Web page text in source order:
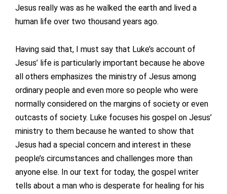
Jesus really was as he walked the earth and lived a
human life over two thousand years ago.
Having said that, I must say that Luke’s account of
Jesus’ life is particularly important because he above
all others emphasizes the ministry of Jesus among
ordinary people and even more so people who were
normally considered on the margins of society or even
outcasts of society. Luke focuses his gospel on Jesus’
ministry to them because he wanted to show that
Jesus had a special concern and interest in these
people’s circumstances and challenges more than
anyone else. In our text for today, the gospel writer
tells about a man who is desperate for healing for his